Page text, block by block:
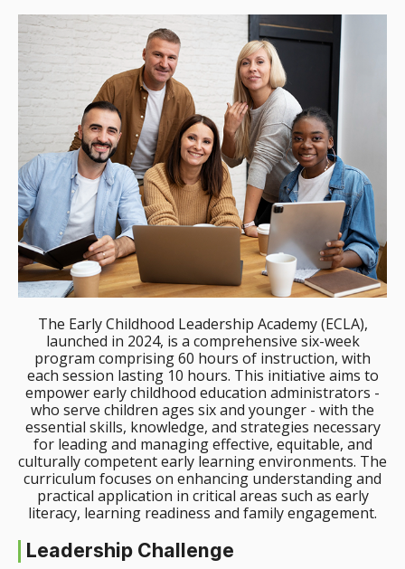
The Early Childhood Leadership Academy (ECLA),
launched in 2024, is a comprehensive six-week
program comprising 60 hours of instruction, with
each session lasting 10 hours. This initiative aims to
empower early childhood education administrators -
who serve children ages six and younger - with the
essential skills, knowledge, and strategies necessary
for leading and managing effective, equitable, and
culturally competent early learning environments. The
curriculum focuses on enhancing understanding and
practical application in critical areas such as early
literacy, learning readiness and family engagement.
Leadership Challenge